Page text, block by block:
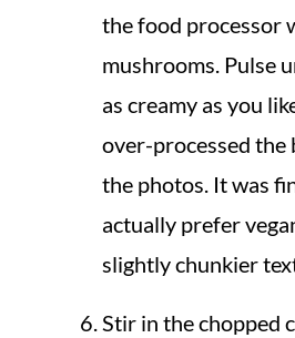
the food processor
mushrooms. Pulse
as creamy as you
over-processed the
the photos. It was
actually prefer
slightly chunkier
Stir in the chopped